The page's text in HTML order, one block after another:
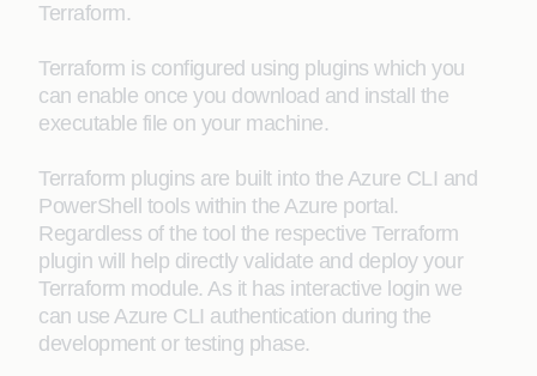
Terraform.
Terraform is configured using plugins which you
can enable once you download and install the
executable file on your machine.
Terraform plugins are built into the Azure CLI and
PowerShell tools within the Azure portal.
Regardless of the tool the respective Terraform
plugin will help directly validate and deploy your
Terraform module. As it has interactive login we
can use Azure CLI authentication during the
development or testing phase.